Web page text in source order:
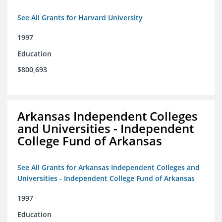
See All Grants for Harvard University
1997
Education
$800,693
Arkansas Independent Colleges
and Universities - Independent
College Fund of Arkansas
See All Grants for Arkansas Independent Colleges and
Universities - Independent College Fund of Arkansas
1997
Education